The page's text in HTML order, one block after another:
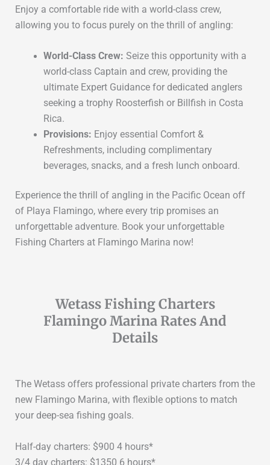
Enjoy a comfortable ride with a world-class crew,
allowing you to focus purely on the thrill of angling:
World-Class Crew: Seize this opportunity with a
world-class Captain and crew, providing the
ultimate Expert Guidance for dedicated anglers
seeking a trophy Roosterfish or Billfish in Costa
Rica.
Provisions: Enjoy essential Comfort &
Refreshments, including complimentary
beverages, snacks, and a fresh lunch onboard.
Experience the thrill of angling in the Pacific Ocean off
of Playa Flamingo, where every trip promises an
unforgettable adventure. Book your unforgettable
Fishing Charters at Flamingo Marina now!
Wetass Fishing Charters
Flamingo Marina Rates And
Details
The Wetass offers professional private charters from the
new Flamingo Marina, with flexible options to match
your deep-sea fishing goals.
Half-day charters: $900 4 hours*
3/4 day charters: $1350 6 hours*